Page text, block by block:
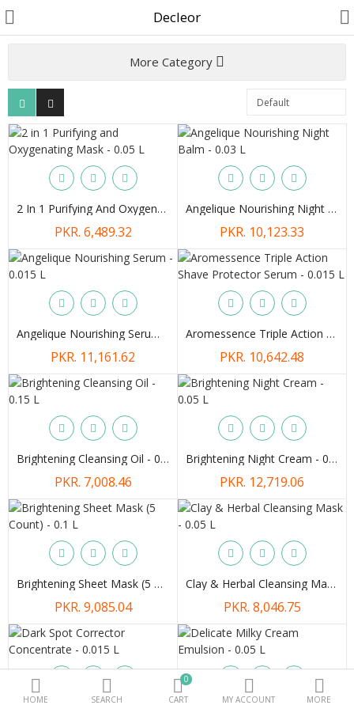
Track Order
Become a Seller on B4U
Customer Care
Hair Care
SkinCare & body Care
Home Fragrances
Beauty Electricals & Personal Care
Hair Accessories
Personal Fragrances
Beauty Supplements
More Categories
Compare Wish List (0)
HOME SEARCH
0
CART
MY ACCOUNT MORE
Decleor
More Category
2 In 1 Purifying And Oxygenating Mask - 0.05 L
PKR. 6,489.32
Angelique Nourishing Night Balm - 0.03 L
PKR. 10,123.33
Angelique Nourishing Serum - 0.015 L
PKR. 11,161.62
Aromessence Triple Action Shave Protector Serum - 0.015 L
PKR. 10,642.48
Brightening Cleansing Oil - 0.15 L
PKR. 7,008.46
Brightening Night Cream - 0.05 L
PKR. 12,719.06
Brightening Sheet Mask (5 Count) - 0.1 L
PKR. 9,085.04
Clay & Herbal Cleansing Mask - 0.05 L
PKR. 8,046.75